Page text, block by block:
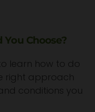
Choose?
learn how to do
right approach
conditions you